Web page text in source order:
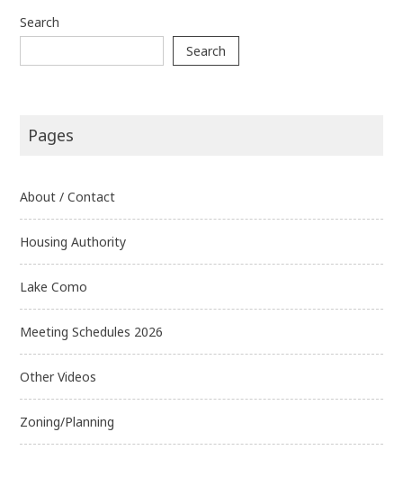
Search
Search
Pages
About / Contact
Housing Authority
Lake Como
Meeting Schedules 2026
Other Videos
Zoning/Planning